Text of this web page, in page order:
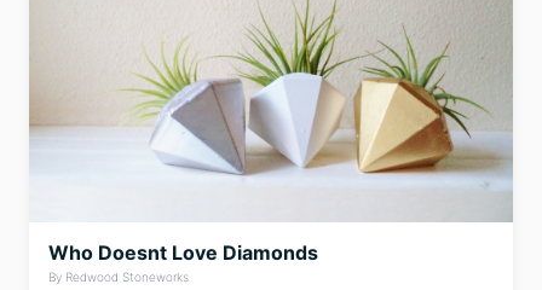
Who Doesnt Love Diamonds
By Redwood Stoneworks